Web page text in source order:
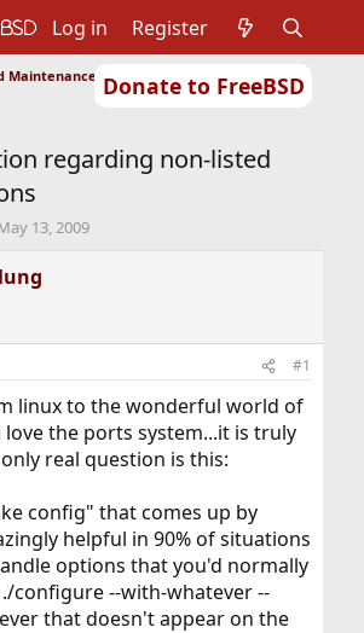
Donate to FreeBSD
Log in Register
of Ports or Packages
regarding non-listed
13, 2009
#1
linux to the wonderful world of
the ports system...it is truly
real question is this:
config" that comes up by
helpful in 90% of situations
options that you'd normally
configure --with-whatever --
that doesn't appear on the